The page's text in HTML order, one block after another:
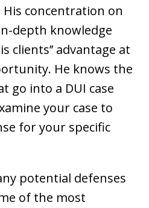
His concentration on
depth knowledge
clients’’ advantage at
He knows the
go into a DUI case
your case to
for your specific
potential defenses
of the most